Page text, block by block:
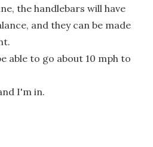
the handlebars will have
and they can be made
able to go about 10 mph to
I'm in.